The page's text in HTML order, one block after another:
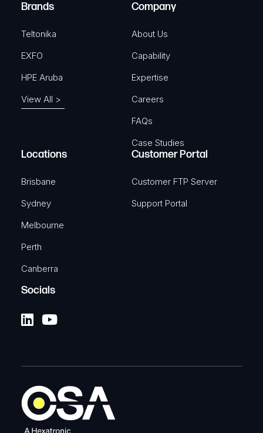
)
Brands
Teltonika
EXFO
HPE Aruba
View All >
Company
About Us
Capability
Expertise
Careers
FAQs
Case Studies
Locations
Brisbane
Sydney
Melbourne
Perth
Canberra
Customer Portal
Customer FTP Server
Support Portal
Socials